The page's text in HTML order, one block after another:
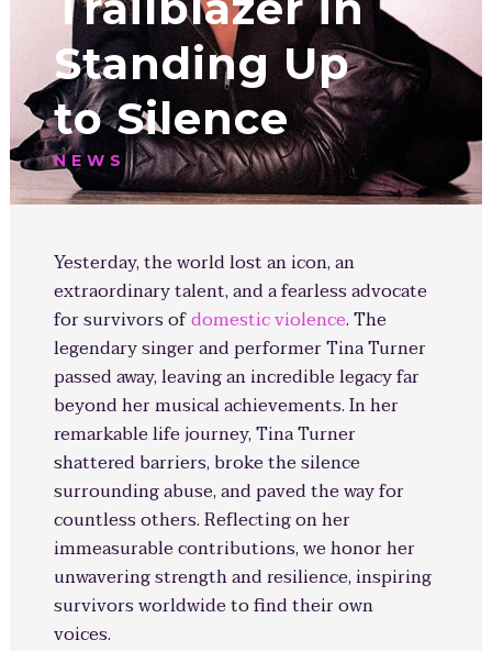
Standing Up
to Silence
NEWS
Yesterday, the world lost an icon, an
extraordinary talent, and a fearless advocate
for survivors ofdomestic violence. The
legendary singer and performer Tina Turner
passed away, leaving an incredible legacy far
beyond her musical achievements. In her
remarkable life journey, Tina Turner
shattered barriers, broke the silence
surrounding abuse, and paved the way for
countless others. Reflecting on her
immeasurable contributions, we honor her
unwavering strength and resilience, inspiring
survivors worldwide to find their own
voices.